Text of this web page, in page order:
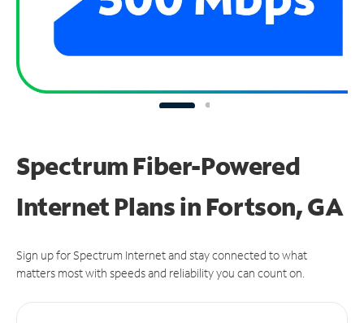
Spectrum Fiber-Powered
Internet Plans in Fortson, GA
Sign up for Spectrum Internet and stay connected to what
matters most with speeds and reliability you can count on.